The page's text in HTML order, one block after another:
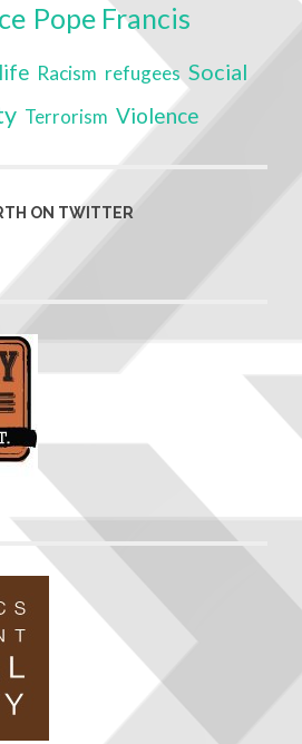
Pope Francis
Racism refugees Social
Terrorism Violence
ON TWITTER